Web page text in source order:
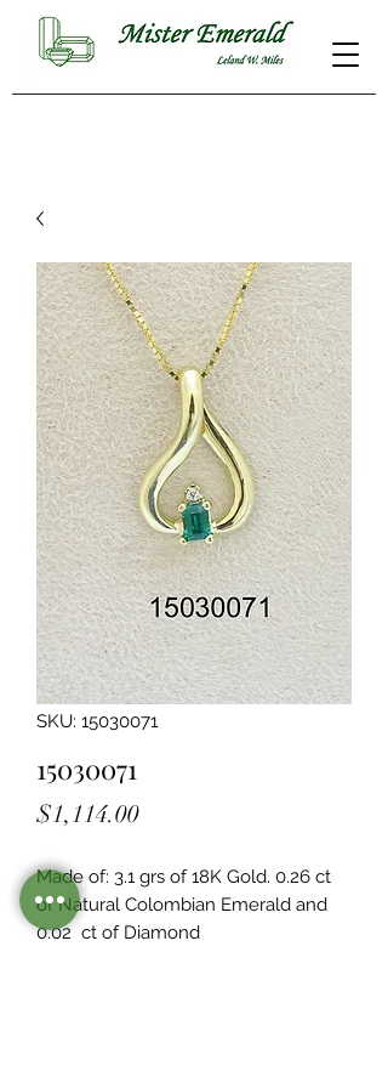
SKU: 15030071
15030071
$1,114.00Price
Made of: 3.1 grs of 18K Gold. 0.26 ct
of Natural Colombian Emerald and
0.02  ct of Diamond